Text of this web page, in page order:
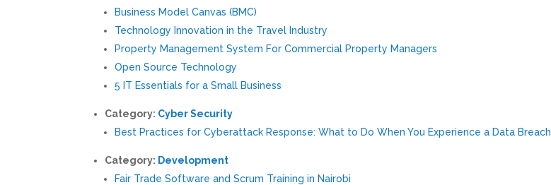
Business Model Canvas (BMC)
Technology Innovation in the Travel Industry
Property Management System For Commercial Property Managers
Open Source Technology
5 IT Essentials for a Small Business
Category: Cyber Security
Best Practices for Cyberattack Response: What to Do When You Experience a Data Breach
Category: Development
Fair Trade Software and Scrum Training in Nairobi